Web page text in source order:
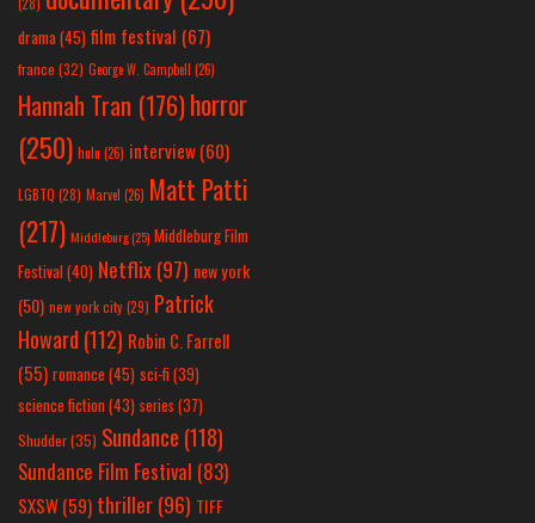
(28)
drama(45) film festival (67)
france (32) George W. Campbell (26)
Hannah Tran (176)horror
(250) hulu (26) interview(60)
LGBTQ (28) Marvel (26) Matt Patti
(217) Middleburg(25) Middleburg Film
Festival(40) Netflix(97) new york
(50) new york city(29) Patrick
Howard (112) Robin C. Farrell
(55) romance(45) sci-fi (39)
science fiction(43) series (37)
Shudder(35) Sundance (118)
Sundance Film Festival (83)
SXSW(59) thriller(96) TIFF